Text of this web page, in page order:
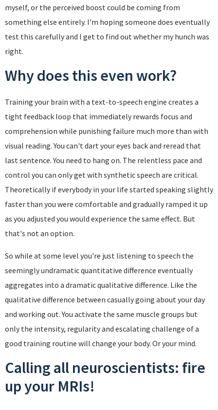
myself, or the perceived boost could be coming from
something else entirely. I'm hoping someone does eventually
test this carefully and I get to find out whether my hunch was
right.
Why does this even work?
Training your brain with a text-to-speech engine creates a
tight feedback loop that immediately rewards focus and
comprehension while punishing failure much more than with
visual reading. You can't dart your eyes back and reread that
last sentence. You need to hang on. The relentless pace and
control you can only get with synthetic speech are critical.
Theoretically if everybody in your life started speaking slightly
faster than you were comfortable and gradually ramped it up
as you adjusted you would experience the same effect. But
that's not an option.
So while at some level you're just listening to speech the
seemingly undramatic quantitative difference eventually
aggregates into a dramatic qualitative difference. Like the
qualitative difference between casually going about your day
and working out. You activate the same muscle groups but
only the intensity, regularity and escalating challenge of a
good training routine will change your body. Or your mind.
Calling all neuroscientists: fire
up your MRIs!